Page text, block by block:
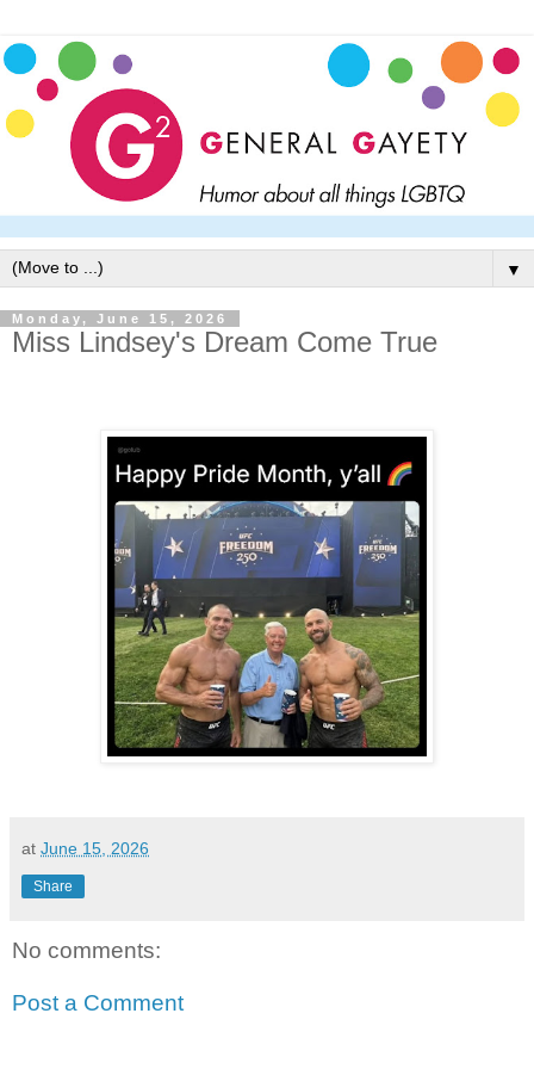
▼
Monday, June 15, 2026
Miss Lindsey's Dream Come True
at June 15, 2026
Share
No comments:
Post a Comment